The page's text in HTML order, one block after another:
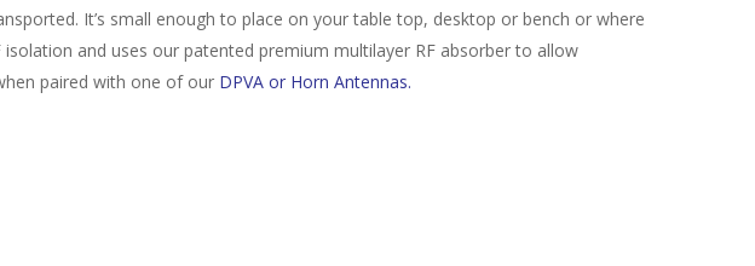
It’s small enough to place on your table top, desktop or bench or where
and uses our patented premium multilayer RF absorber to allow
paired with one of our DPVA or Horn Antennas.